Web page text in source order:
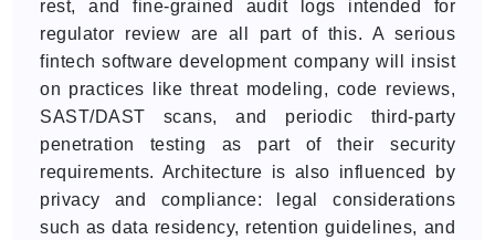
rest, and fine-grained audit logs intended for
regulator review are all part of this. A serious
fintech software development company will insist
on practices like threat modeling, code reviews,
SAST/DAST scans, and periodic third-party
penetration testing as part of their security
requirements. Architecture is also influenced by
privacy and compliance: legal considerations
such as data residency, retention guidelines, and